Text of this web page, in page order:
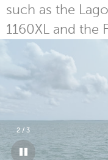
such as the
1160XL and the
2 / 3